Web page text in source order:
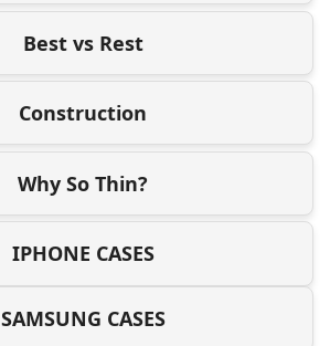
Best vs Rest
Construction
Why So Thin?
IPHONE CASES
SAMSUNG CASES